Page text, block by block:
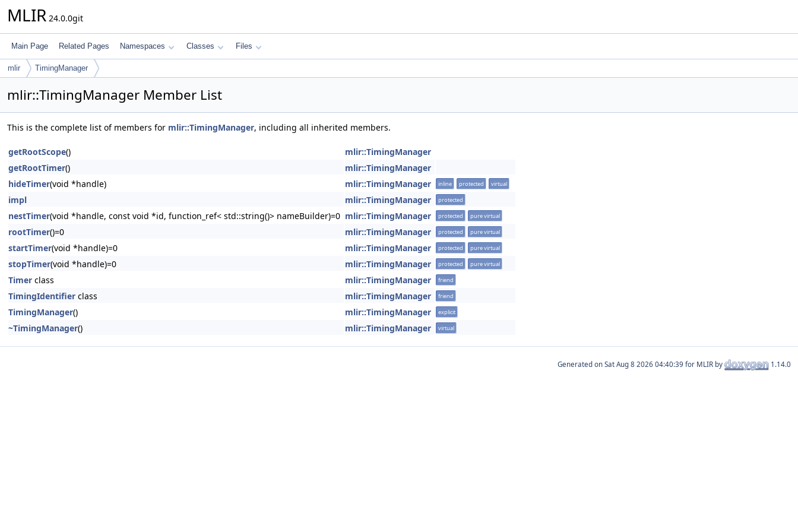
MLIR 24.0.0git
Main Page Related Pages Namespaces Classes Files
mlir TimingManager
mlir::TimingManager Member List
This is the complete list of members for mlir::TimingManager, including all inherited members.
getRootScope()
mlir::TimingManager
getRootTimer()
mlir::TimingManager
hideTimer(void *handle) mlir::TimingManager inline protected virtual
impl mlir::TimingManager protected
nestTimer(void *handle, const void *id, function_ref< std::string()> nameBuilder)=0 mlir::TimingManager protected pure virtual
rootTimer()=0 mlir::TimingManager protected pure virtual
startTimer(void *handle)=0 mlir::TimingManager protected pure virtual
stopTimer(void *handle)=0 mlir::TimingManager protected pure virtual
Timer class mlir::TimingManager friend
TimingIdentifier class mlir::TimingManager friend
TimingManager() mlir::TimingManager explicit
~TimingManager() mlir::TimingManager virtual
Generated on for MLIR by 1.14.0